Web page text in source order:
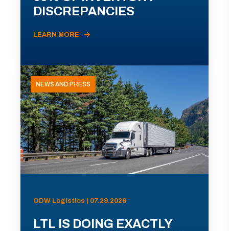
DISCREPANCIES
LEARN MORE
NEWS AND PRESS
ODW Logistics | 07.29.2026
LTL IS DOING EXACTLY